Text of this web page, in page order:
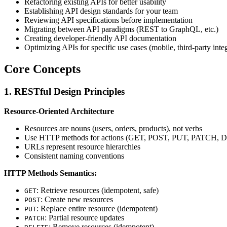
Refactoring existing APIs for better usability
Establishing API design standards for your team
Reviewing API specifications before implementation
Migrating between API paradigms (REST to GraphQL, etc.)
Creating developer-friendly API documentation
Optimizing APIs for specific use cases (mobile, third-party
Core Concepts
1. RESTful Design Principles
Resource-Oriented Architecture
Resources are nouns (users, orders, products), not verbs
Use HTTP methods for actions (GET, POST, PUT, PATCH,
URLs represent resource hierarchies
Consistent naming conventions
HTTP Methods Semantics:
GET: Retrieve resources (idempotent, safe)
POST: Create new resources
PUT: Replace entire resource (idempotent)
PATCH: Partial resource updates